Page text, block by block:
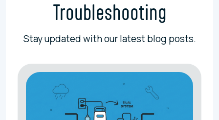
Troubleshooting
Stay updated with our latest blog posts.